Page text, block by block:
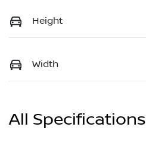
Height
Width
All Specifications